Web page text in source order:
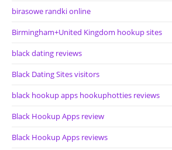
birasowe randki online
Birmingham+United Kingdom hookup sites
black dating reviews
Black Dating Sites visitors
black hookup apps hookuphotties reviews
Black Hookup Apps review
Black Hookup Apps reviews